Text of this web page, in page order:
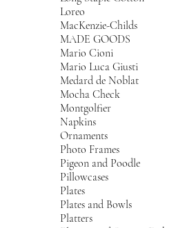
Loreo
MacKenzie-Childs
MADE GOODS
Mario Cioni
Mario Luca Giusti
Medard de Noblat
Mocha Check
Montgolfier
Napkins
Ornaments
Photo Frames
Pigeon and Poodle
Pillowcases
Plates
Plates and Bowls
Platters